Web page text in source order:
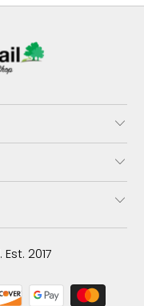
. Est. 2017